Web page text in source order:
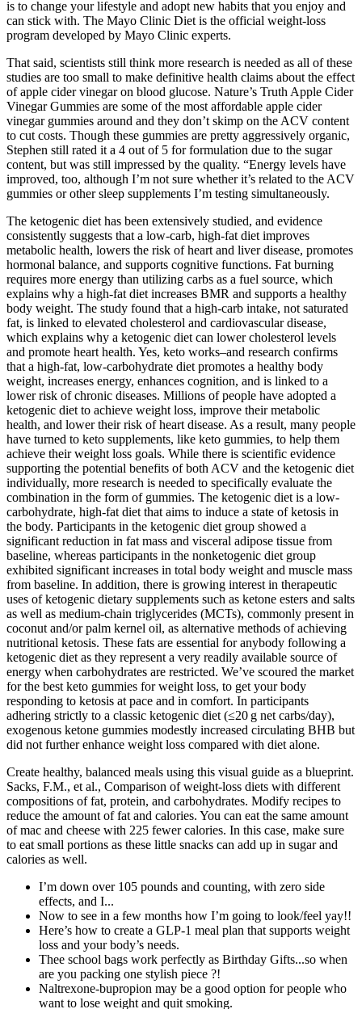
is to change your lifestyle and adopt new habits that you enjoy and
can stick with. The Mayo Clinic Diet is the official weight-loss
program developed by Mayo Clinic experts.
That said, scientists still think more research is needed as all of these
studies are too small to make definitive health claims about the effect
of apple cider vinegar on blood glucose. Nature’s Truth Apple Cider
Vinegar Gummies are some of the most affordable apple cider
vinegar gummies around and they don’t skimp on the ACV content
to cut costs. Though these gummies are pretty aggressively organic,
Stephen still rated it a 4 out of 5 for formulation due to the sugar
content, but was still impressed by the quality. “Energy levels have
improved, too, although I’m not sure whether it’s related to the ACV
gummies or other sleep supplements I’m testing simultaneously.
The ketogenic diet has been extensively studied, and evidence
consistently suggests that a low-carb, high-fat diet improves
metabolic health, lowers the risk of heart and liver disease, promotes
hormonal balance, and supports cognitive functions. Fat burning
requires more energy than utilizing carbs as a fuel source, which
explains why a high-fat diet increases BMR and supports a healthy
body weight. The study found that a high-carb intake, not saturated
fat, is linked to elevated cholesterol and cardiovascular disease,
which explains why a ketogenic diet can lower cholesterol levels
and promote heart health. Yes, keto works–and research confirms
that a high-fat, low-carbohydrate diet promotes a healthy body
weight, increases energy, enhances cognition, and is linked to a
lower risk of chronic diseases. Millions of people have adopted a
ketogenic diet to achieve weight loss, improve their metabolic
health, and lower their risk of heart disease. As a result, many people
have turned to keto supplements, like keto gummies, to help them
achieve their weight loss goals. While there is scientific evidence
supporting the potential benefits of both ACV and the ketogenic diet
individually, more research is needed to specifically evaluate the
combination in the form of gummies. The ketogenic diet is a low-
carbohydrate, high-fat diet that aims to induce a state of ketosis in
the body. Participants in the ketogenic diet group showed a
significant reduction in fat mass and visceral adipose tissue from
baseline, whereas participants in the nonketogenic diet group
exhibited significant increases in total body weight and muscle mass
from baseline. In addition, there is growing interest in therapeutic
uses of ketogenic dietary supplements such as ketone esters and salts
as well as medium-chain triglycerides (MCTs), commonly present in
coconut and/or palm kernel oil, as alternative methods of achieving
nutritional ketosis. These fats are essential for anybody following a
ketogenic diet as they represent a very readily available source of
energy when carbohydrates are restricted. We’ve scoured the market
for the best keto gummies for weight loss, to get your body
responding to ketosis at pace and in comfort. In participants
adhering strictly to a classic ketogenic diet (≤20 g net carbs/day),
exogenous ketone gummies modestly increased circulating BHB but
did not further enhance weight loss compared with diet alone.
Create healthy, balanced meals using this visual guide as a blueprint.
Sacks, F.M., et al., Comparison of weight-loss diets with different
compositions of fat, protein, and carbohydrates. Modify recipes to
reduce the amount of fat and calories. You can eat the same amount
of mac and cheese with 225 fewer calories. In this case, make sure
to eat small portions as these little snacks can add up in sugar and
calories as well.
I’m down over 105 pounds and counting, with zero side
effects, and I...
Now to see in a few months how I’m going to look/feel yay!!
Here’s how to create a GLP-1 meal plan that supports weight
loss and your body’s needs.
Thee school bags work perfectly as Birthday Gifts...so when
are you packing one stylish piece ?!
Naltrexone-bupropion may be a good option for people who
want to lose weight and quit smoking.